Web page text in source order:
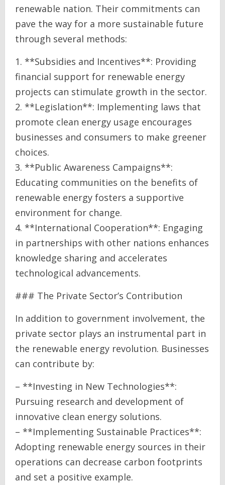
renewable nation. Their commitments can
pave the way for a more sustainable future
through several methods:
1. **Subsidies and Incentives**: Providing
financial support for renewable energy
projects can stimulate growth in the sector.
2. **Legislation**: Implementing laws that
promote clean energy usage encourages
businesses and consumers to make greener
choices.
3. **Public Awareness Campaigns**:
Educating communities on the benefits of
renewable energy fosters a supportive
environment for change.
4. **International Cooperation**: Engaging
in partnerships with other nations enhances
knowledge sharing and accelerates
technological advancements.
### The Private Sector’s Contribution
In addition to government involvement, the
private sector plays an instrumental part in
the renewable energy revolution. Businesses
can contribute by:
– **Investing in New Technologies**:
Pursuing research and development of
innovative clean energy solutions.
– **Implementing Sustainable Practices**:
Adopting renewable energy sources in their
operations can decrease carbon footprints
and set a positive example.